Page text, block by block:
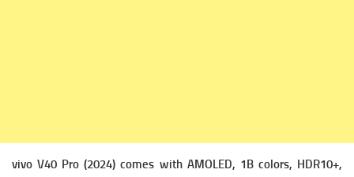
vivo V40 Pro (2024) comes with AMOLED, 1B colors, HDR10+,